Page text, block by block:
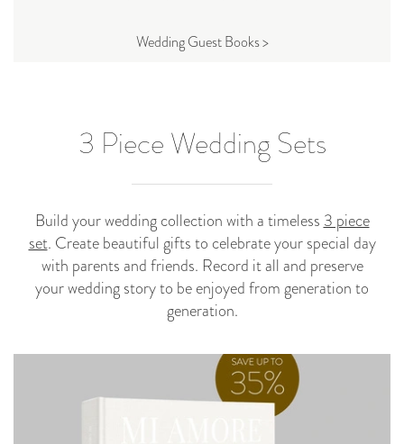
Wedding Guest Books >
3 Piece Wedding Sets
Build your wedding collection with a timeless 3 piece
set. Create beautiful gifts to celebrate your special day
with parents and friends. Record it all and preserve
your wedding story to be enjoyed from generation to
generation.